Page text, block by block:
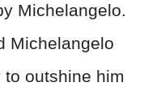
Michelangelo.
Michelangelo
outshine him